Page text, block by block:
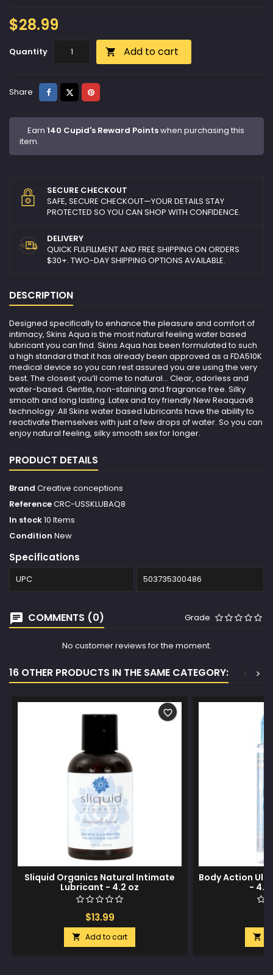
$28.99
Quantity  Add to cart
Share ShareTweetPinterest
Earn 140 Cupid's Reward Pointswhen purchasing this
item.
SECURE CHECKOUT
SAFE, SECURE CHECKOUT—YOUR DETAILS STAY
PROTECTED SO YOU CAN SHOP WITH CONFIDENCE.
DELIVERY
QUICK FULFILLMENT AND FREE SHIPPING ON ORDERS
$30+. TWO-DAY SHIPPING OPTIONS AVAILABLE.
DESCRIPTION
Designed specifically to enhance the pleasure and comfort of
intimacy, Skins Aqua is the most natural feeling water based
lubricant you can find. Skins Aqua has been formulated to such
a high standard that it has already been approved as a FDA510K
medical device so you can rest assured you are using the very
best. The closest you’ll come to natural… Clear, odorless and
water-based. Gentle, non-staining and fragrance free. Silky
smooth and long lasting. Latex and toy friendly New Reaquav8
technology :All Skins water based lubricants have the ability to
reactivate themselves with just a few drops of water. So you can
enjoy natural feeling, silky smooth sex for longer.
PRODUCT DETAILS
Brand Creative conceptions
ReferenceCRC-USSKLUBAQ8
In stock10 Items
Condition New
Specifications
UPC 503735300486
COMMENTS (0) Grade
No customer reviews for the moment.
16 OTHER PRODUCTS IN THE SAME CATEGORY: >
<
Sliquid Organics Natural Intimate
Lubricant - 4.2 oz
$13.99
 Add to cart
favorite_border
Body Action
- 4.8
